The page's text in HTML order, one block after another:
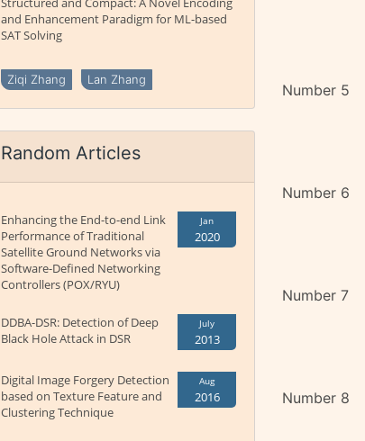
and Enhancement Paradigm for ML-based
SAT Solving
Ziqi Zhang Lan Zhang
Random Articles
Enhancing the End-to-end Link
Performance of Traditional
Satellite Ground Networks via
Software-Defined Networking
Controllers (POX/RYU)
Jan
2020
DDBA-DSR: Detection of Deep
Black Hole Attack in DSR
July
2013
Digital Image Forgery Detection
based on Texture Feature and
Clustering Technique
Aug
2016
Number 5
Number 6
Number 7
Number 8